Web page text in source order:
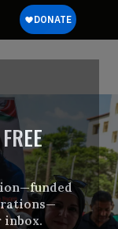
inbox.